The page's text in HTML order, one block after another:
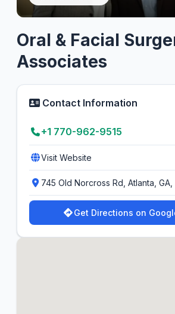
Oral & Facial
Associates
Contact Information
+1 770-962-9515
Visit Website
745 Old Norcross Rd, Atlanta,
Get Directions on